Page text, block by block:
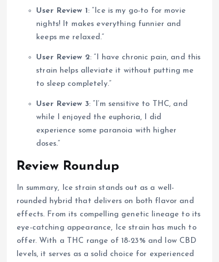
User Review 1 : “Ice is my go-to for movie
nights! It makes everything funnier and
keeps me relaxed.”
User Review 2: “I have chronic pain, and this
strain helps alleviate it without putting me
to sleep completely.”
User Review 3: “I’m sensitive to THC, and
while I enjoyed the euphoria, I did
experience some paranoia with higher
doses.”
Review Roundup
In summary, Ice strain stands out as a well-
rounded hybrid that delivers on both flavor and
effects. From its compelling genetic lineage to its
eye-catching appearance, Ice strain has much to
offer. With a THC range of 18-23% and low CBD
levels, it serves as a solid choice for experienced